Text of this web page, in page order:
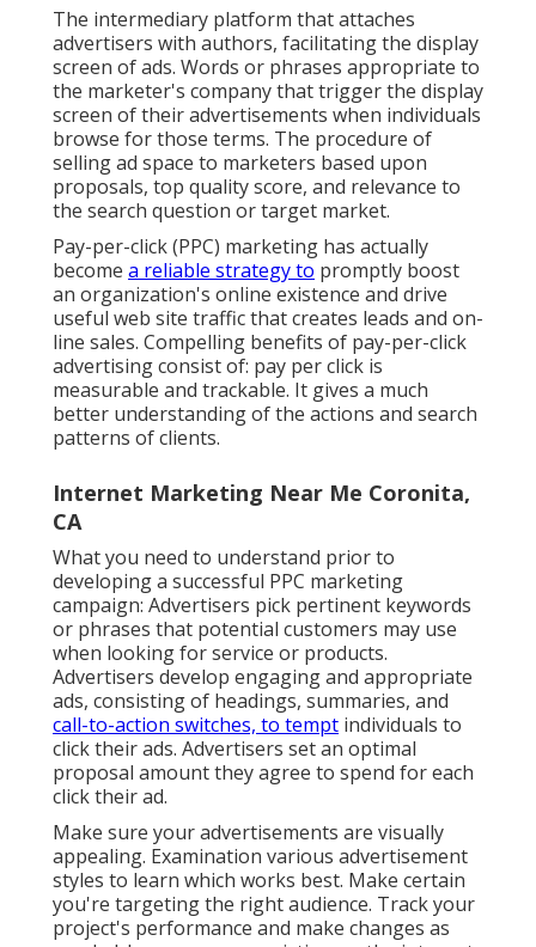
The intermediary platform that attaches
advertisers with authors, facilitating the display
screen of ads. Words or phrases appropriate to
the marketer's company that trigger the display
screen of their advertisements when individuals
browse for those terms. The procedure of
selling ad space to marketers based upon
proposals, top quality score, and relevance to
the search question or target market.
Pay-per-click (PPC) marketing has actually
become a reliable strategy to promptly boost
an organization's online existence and drive
useful web site traffic that creates leads and on-
line sales. Compelling benefits of pay-per-click
advertising consist of: pay per click is
measurable and trackable. It gives a much
better understanding of the actions and search
patterns of clients.
Internet Marketing Near Me Coronita,
CA
What you need to understand prior to
developing a successful PPC marketing
campaign: Advertisers pick pertinent keywords
or phrases that potential customers may use
when looking for service or products.
Advertisers develop engaging and appropriate
ads, consisting of headings, summaries, and
call-to-action switches, to tempt individuals to
click their ads. Advertisers set an optimal
proposal amount they agree to spend for each
click their ad.
Make sure your advertisements are visually
appealing. Examination various advertisement
styles to learn which works best. Make certain
you're targeting the right audience. Track your
project's performance and make changes as